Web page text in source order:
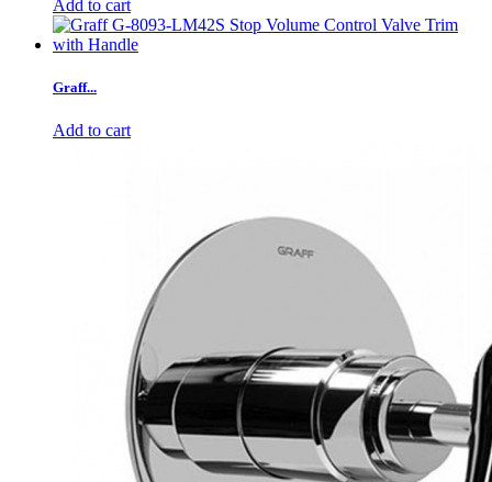
Add to cart
Graff...
Add to cart